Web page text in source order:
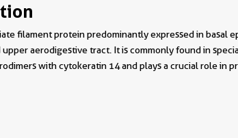
filament protein predominantly expressed in basal
aerodigestive tract. It is commonly found in
with cytokeratin 14 and plays a crucial role in